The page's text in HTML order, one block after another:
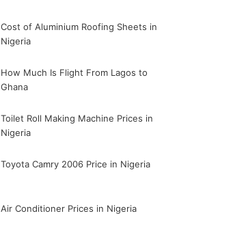
Cost of Aluminium Roofing Sheets in
Nigeria
How Much Is Flight From Lagos to
Ghana
Toilet Roll Making Machine Prices in
Nigeria
Toyota Camry 2006 Price in Nigeria
Air Conditioner Prices in Nigeria